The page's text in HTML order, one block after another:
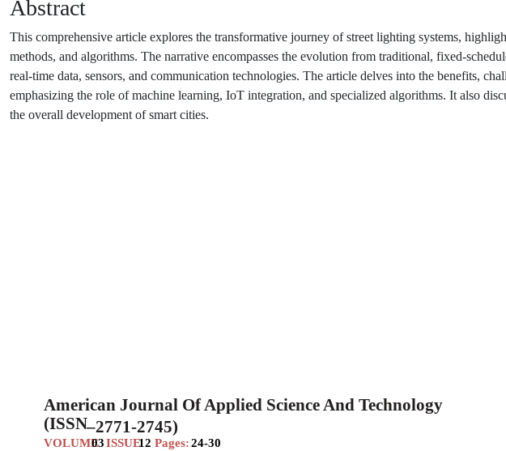
Abstract
This comprehensive article explores the transformative journey of street lighting systems,
methods, and algorithms. The narrative encompasses the evolution from traditional, fixed-
real-time data, sensors, and communication technologies. The article delves into the benefits,
emphasizing the role of machine learning, IoT integration, and specialized algorithms. It also
the overall development of smart cities.
American Journal Of Applied Science And Technology
(ISSN–2771-2745)
VOLUME03ISSUE12 Pages:24-30